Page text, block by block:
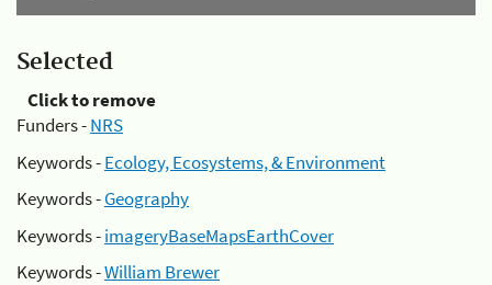
Selected
Click to remove
Funders -NRS
Keywords -Ecology, Ecosystems, & Environment
Keywords -Geography
Keywords -imageryBaseMapsEarthCover
Keywords -William Brewer